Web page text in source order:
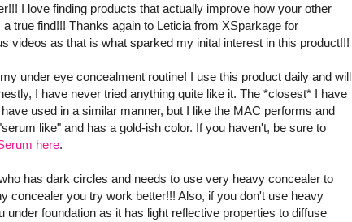
I love finding products that actually improve how your other
true find!!! Thanks again to Leticia from XSparkage for
videos as that is what sparked my inital interest in this product!!!
under eye concealment routine! I use this product daily and will
I have never tried anything quite like it. The *closest* I have
used in a similar manner, but I like the MAC performs and
like" and has a gold-ish color. If you haven't, be sure to
here.
has dark circles and needs to use very heavy concealer to
concealer you try work better!!! Also, if you don't use heavy
foundation as it has light reflective properties to diffuse